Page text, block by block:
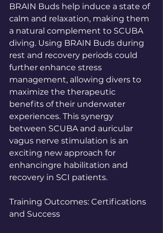
BRAIN Buds help induce a state of
calm and relaxation, making them
a natural complement to SCUBA
diving. Using BRAIN Buds during
rest and recovery periods could
further enhance stress
management, allowing divers to
maximize the therapeutic
benefits of their underwater
experiences. This synergy
between SCUBA and auricular
vagus nerve stimulation is an
exciting new approach for
enhancingre habilitation and
recovery in SCI patients.
Training Outcomes: Certifications
and Success